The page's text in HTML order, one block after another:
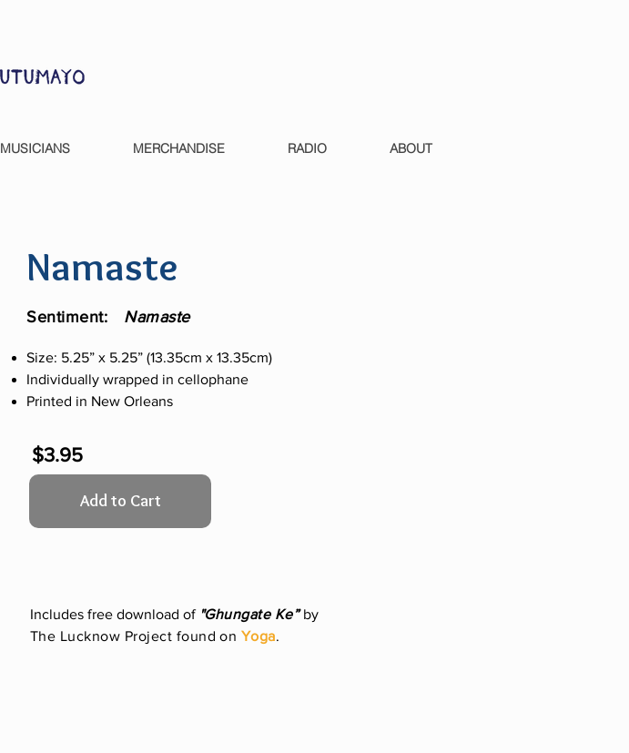
MUSICIANS MERCHANDISE RADIO ABOUT
Namaste
Sentiment: Namaste
Size: 5.25” x 5.25” (13.35cm x 13.35cm)
Individually wrapped in cellophane
Printed in New Orleans
$3.95
Add to Cart
Includes free download of "Ghungate Ke”by
The Lucknow Project found on Yoga.